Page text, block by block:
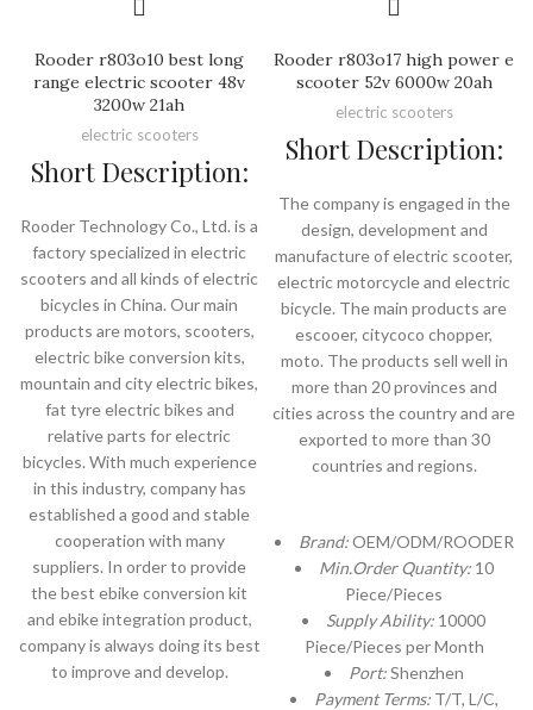
Rooder r803o10 best long
range electric scooter 48v
3200w 21ah
electric scooters
Short Description:
Rooder Technology Co., Ltd. is a
factory specialized in electric
scooters and all kinds of electric
bicycles in China. Our main
products are motors, scooters,
electric bike conversion kits,
mountain and city electric bikes,
fat tyre electric bikes and
relative parts for electric
bicycles. With much experience
in this industry, company has
established a good and stable
cooperation with many
suppliers. In order to provide
the best ebike conversion kit
and ebike integration product,
company is always doing its best
to improve and develop.
Rooder r803o17 high power e
scooter 52v 6000w 20ah
electric scooters
Short Description:
The company is engaged in the
design, development and
manufacture of electric scooter,
electric motorcycle and electric
bicycle. The main products are
escooer, citycoco chopper,
moto. The products sell well in
more than 20 provinces and
cities across the country and are
exported to more than 30
countries and regions.
Brand:OEM/ODM/ROODER
Min.Order Quantity: 10
Piece/Pieces
Supply Ability: 10000
Piece/Pieces per Month
Port:Shenzhen
Payment Terms: T/T, L/C,